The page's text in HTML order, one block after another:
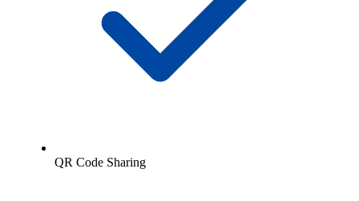
QR Code Sharing